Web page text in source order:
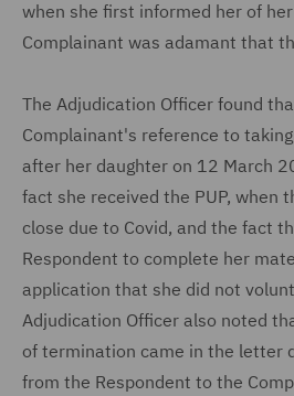
when she first informed her of
Complainant was adamant that
The Adjudication Officer found
Complainant's reference to
after her daughter on 12 March
fact she received the PUP, when
close due to Covid, and the fact
Respondent to complete her
application that she did not
Adjudication Officer also noted
of termination came in the letter
from the Respondent to the